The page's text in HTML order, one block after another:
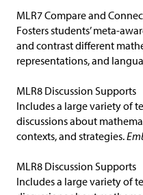
MLR7 Compare and
Fosters students’ meta-
and contrast different
representations, and
MLR8 Discussion Supports
Includes a large variety of
discussions about
contexts, and strategies.
MLR8 Discussion Supports
Includes a large variety of